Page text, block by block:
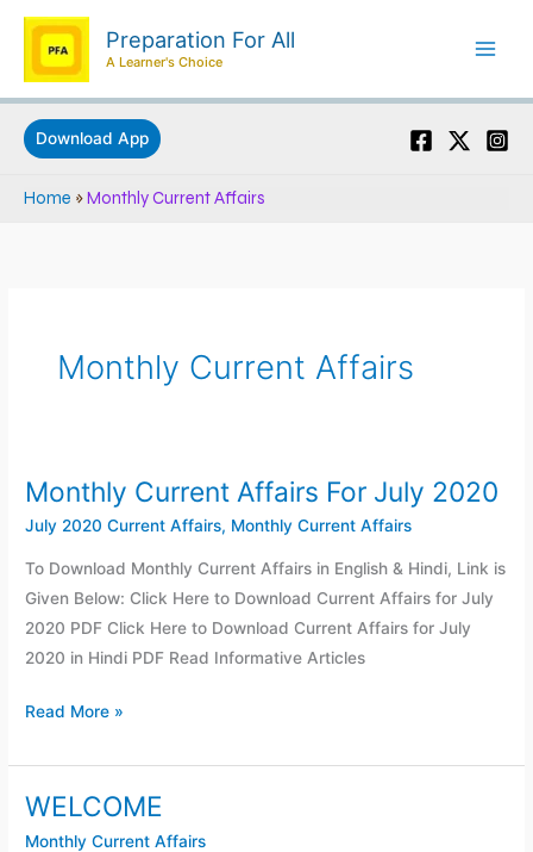
Skip
content
Preparation For All
A Learner's Choice
Download App
Home »Monthly Current Affairs
Monthly Current Affairs
Monthly Current Affairs For July 2020
July 2020 Current Affairs, Monthly Current Affairs
To Download Monthly Current Affairs in English & Hindi, Link is
Given Below: Click Here to Download Current Affairs for July
2020 PDF Click Here to Download Current Affairs for July
2020 in Hindi PDF Read Informative Articles
Monthly
Current
For
July
2020
Read More »
WELCOME
Monthly Current Affairs
WELCOME